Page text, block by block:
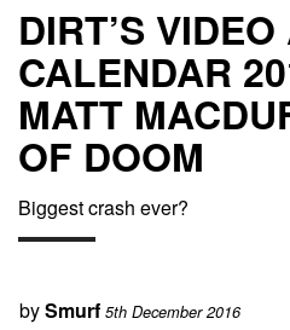
DIRT’S
CALENDAR
MATT
OF DOOM
Biggest crash ever?
bySmurf 5th December 2016